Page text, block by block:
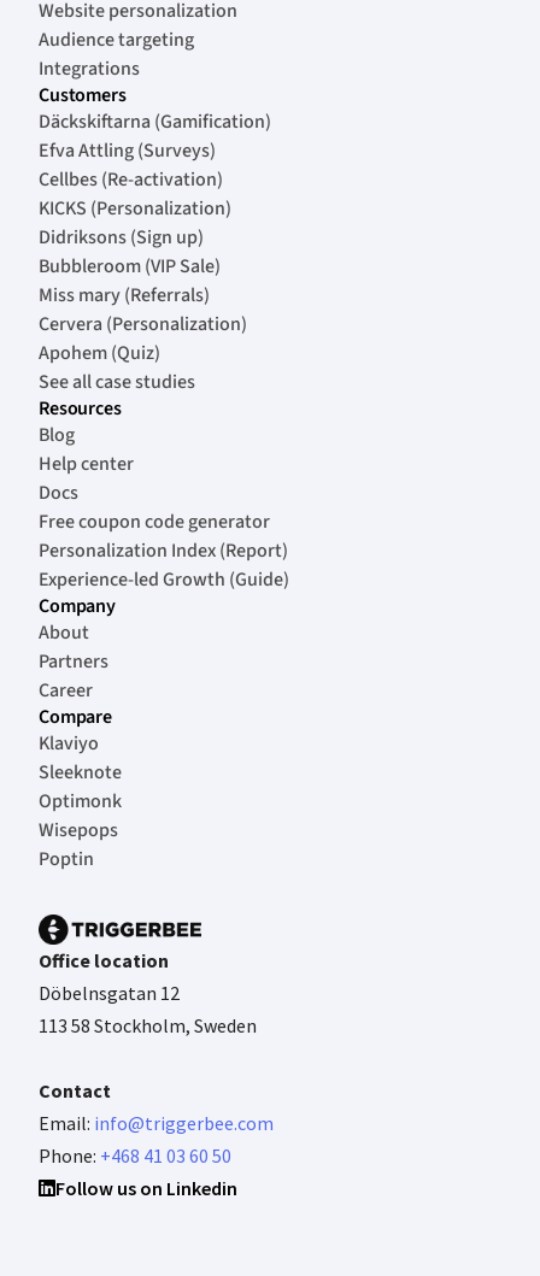
Website personalization
Audience targeting
Integrations
Customers
Däckskiftarna (Gamification)
Efva Attling (Surveys)
Cellbes (Re-activation)
KICKS (Personalization)
Didriksons (Sign up)
Bubbleroom (VIP Sale)
Miss mary (Referrals)
Cervera (Personalization)
Apohem (Quiz)
See all case studies
Resources
Blog
Help center
Docs
Free coupon code generator
Personalization Index (Report)
Experience-led Growth (Guide)
Company
About
Partners
Career
Compare
Klaviyo
Sleeknote
Optimonk
Wisepops
Poptin
Office location
Döbelnsgatan 12
113 58 Stockholm, Sweden
Contact
Email: info@triggerbee.com
Phone: +468 41 03 60 50
Follow us on Linkedin